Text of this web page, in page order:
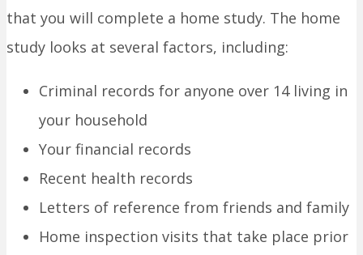
that you will complete a home study. The home
study looks at several factors, including:
Criminal records for anyone over 14 living in
your household
Your financial records
Recent health records
Letters of reference from friends and family
Home inspection visits that take place prior